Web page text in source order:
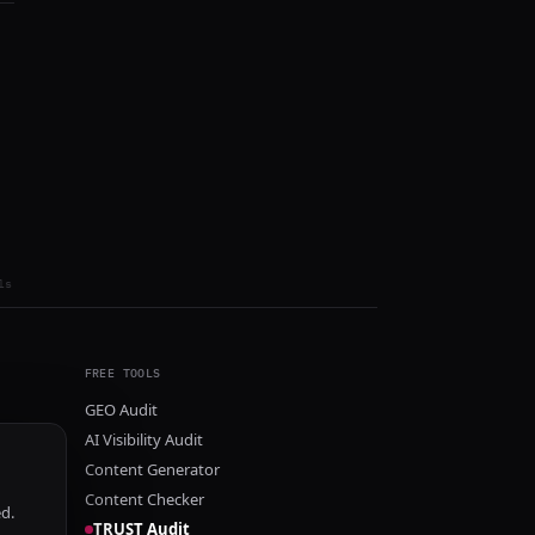
FREE TOOLS
GEO Audit
AI Visibility Audit
Content Generator
Content Checker
TRUST Audit